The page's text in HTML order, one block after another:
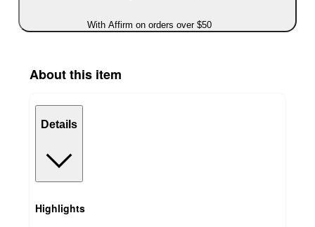
With Affirm on orders over $50
About this item
Details
Highlights